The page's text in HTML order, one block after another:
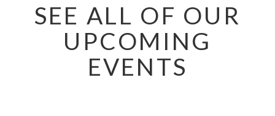
SEE ALL OF OUR
UPCOMING
EVENTS